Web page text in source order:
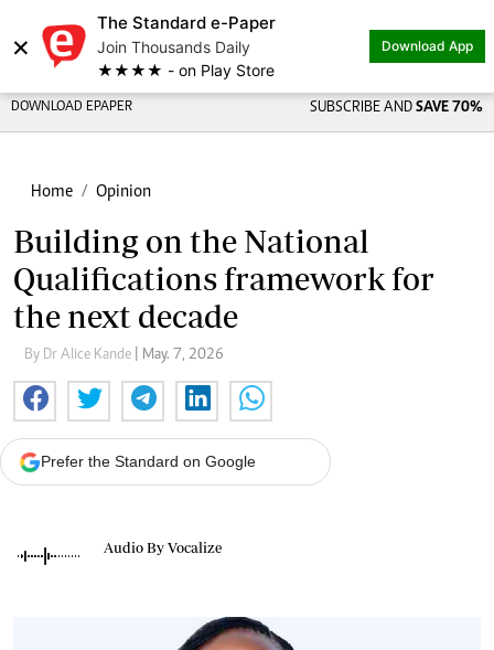
×
The Standard e-Paper
Join Thousands Daily
★★★★ - on Play Store
Download App
DOWNLOAD EPAPER SUBSCRIBE AND SAVE 70%
Home Opinion
Building on the National
Qualifications framework for
the next decade
By Dr Alice Kande | May. 7, 2026
Prefer the Standard on Google
Audio By Vocalize